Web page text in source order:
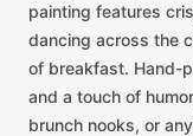
painting features
dancing across the
of breakfast. Hand-
and a touch of
brunch nooks, or